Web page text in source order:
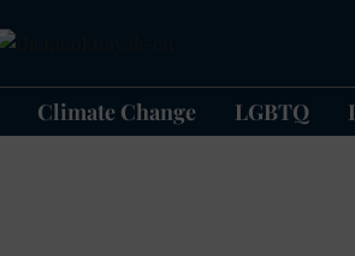
Climate Change LGBTQ